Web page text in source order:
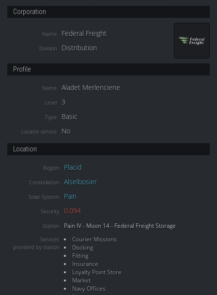
Corporation
Name Federal Freight
Division Distribution
Profile
Name Aladet Merlenciene
Level 3
Type Basic
Locator service No
Location
Region Placid
Constellation Alselbosier
Solar System Pain
Security 0.094
Station Pain IV - Moon 14 - Federal Freight Storage
Services
provided by station
Courier Missions
Docking
Fitting
Insurance
Loyalty Point Store
Market
Navy Offices